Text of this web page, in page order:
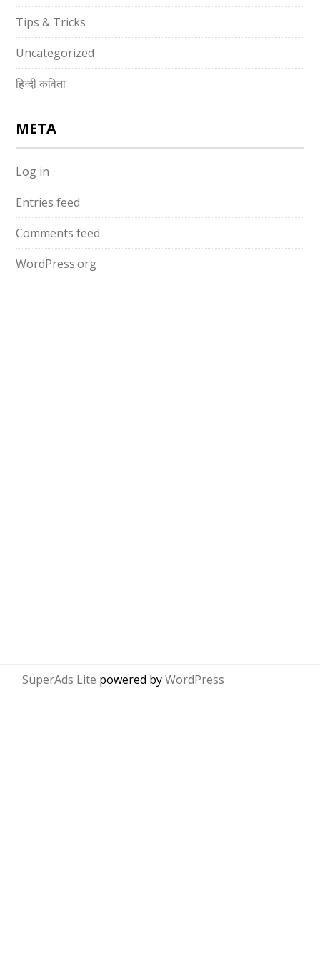
Tips & Tricks
Uncategorized
हिन्दी कविता
META
Log in
Entries feed
Comments feed
WordPress.org
SuperAds Lite powered byWordPress